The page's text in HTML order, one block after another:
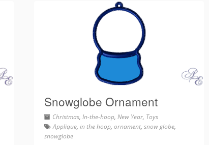
Snowglobe Ornament
Christmas,In-the-hoop,New Year, Toys
Applique,in the hoop,ornament,snow globe,
snowglobe